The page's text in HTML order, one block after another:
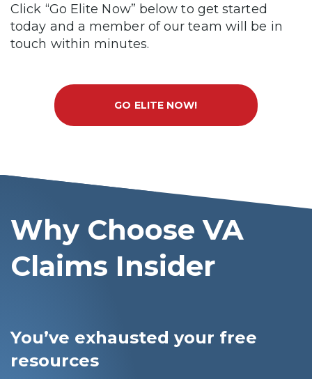
Click “Go Elite Now” below to get started
today and a member of our team will be in
touch within minutes.
GO ELITE NOW!
Why Choose VA
Claims Insider
You’ve exhausted your free
resources